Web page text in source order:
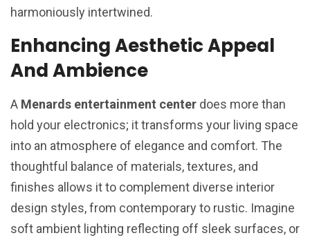
harmoniously intertwined.
Enhancing Aesthetic Appeal
And Ambience
A Menards entertainment center does more than
hold your electronics; it transforms your living space
into an atmosphere of elegance and comfort. The
thoughtful balance of materials, textures, and
finishes allows it to complement diverse interior
design styles, from contemporary to rustic. Imagine
soft ambient lighting reflecting off sleek surfaces, or